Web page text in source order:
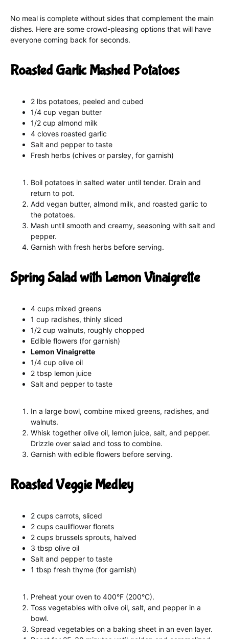
No meal is complete without sides that complement the main
dishes. Here are some crowd-pleasing options that will have
everyone coming back for seconds.
Roasted Garlic Mashed Potatoes
2 lbs potatoes, peeled and cubed
1/4 cup vegan butter
1/2 cup almond milk
4 cloves roasted garlic
Salt and pepper to taste
Fresh herbs (chives or parsley, for garnish)
Boil potatoes in salted water until tender. Drain and
return to pot.
Add vegan butter, almond milk, and roasted garlic to
the potatoes.
Mash until smooth and creamy, seasoning with salt and
pepper.
Garnish with fresh herbs before serving.
Spring Salad with Lemon Vinaigrette
4 cups mixed greens
1 cup radishes, thinly sliced
1/2 cup walnuts, roughly chopped
Edible flowers (for garnish)
Lemon Vinaigrette
1/4 cup olive oil
2 tbsp lemon juice
Salt and pepper to taste
In a large bowl, combine mixed greens, radishes, and
walnuts.
Whisk together olive oil, lemon juice, salt, and pepper.
Drizzle over salad and toss to combine.
Garnish with edible flowers before serving.
Roasted Veggie Medley
2 cups carrots, sliced
2 cups cauliflower florets
2 cups brussels sprouts, halved
3 tbsp olive oil
Salt and pepper to taste
1 tbsp fresh thyme (for garnish)
Preheat your oven to 400°F (200°C).
Toss vegetables with olive oil, salt, and pepper in a
bowl.
Spread vegetables on a baking sheet in an even layer.